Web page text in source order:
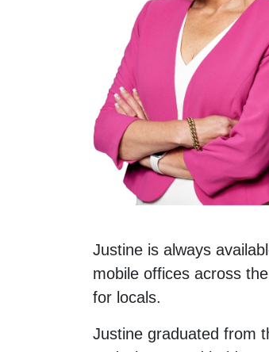
Justine is always
mobile offices across
for locals.
Justine graduated from